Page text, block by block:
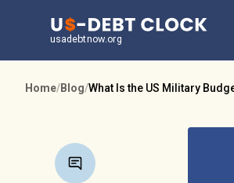
usadebtnow.org
Home/Blog/What Is the US Military